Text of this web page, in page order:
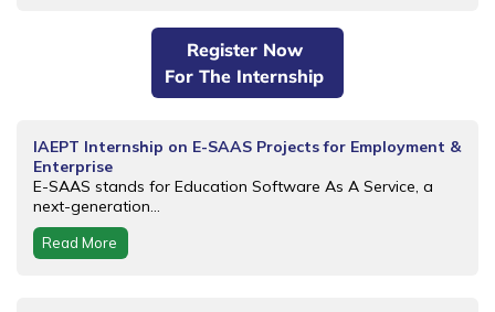
Register Now
For The Internship
IAEPT Internship on E-SAAS Projects for Employment &
Enterprise
E-SAAS stands for Education Software As A Service, a
next-generation...
Read More